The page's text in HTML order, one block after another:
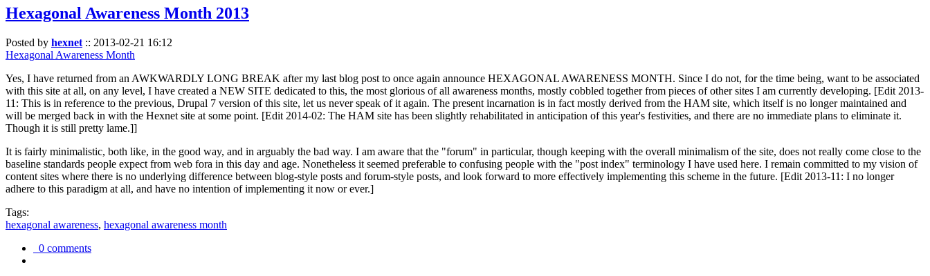
Hexagonal Awareness Month 2013
Posted by hexnet :: 2013-02-21 16:12
Hexagonal Awareness Month
Yes, I have returned from an AWKWARDLY LONG BREAK after my last blog post to once again announce HEXAGONAL AWARENESS MONTH. Since I do not, for the time being, want to be associated
with this site at all, on any level, I have created a NEW SITE dedicated to this, the most glorious of all awareness months, mostly cobbled together from pieces of other sites I am currently developing. [Edit 2013-
11: This is in reference to the previous, Drupal 7 version of this site, let us never speak of it again. The present incarnation is in fact mostly derived from the HAM site, which itself is no longer maintained and
will be merged back in with the Hexnet site at some point. [Edit 2014-02: The HAM site has been slightly rehabilitated in anticipation of this year's festivities, and there are no immediate plans to eliminate it.
Though it is still pretty lame.]]
It is fairly minimalistic, both like, in the good way, and in arguably the bad way. I am aware that the "forum" in particular, though keeping with the overall minimalism of the site, does not really come close to the
baseline standards people expect from web fora in this day and age. Nonetheless it seemed preferable to confusing people with the "post index" terminology I have used here. I remain committed to my vision of
content sites where there is no underlying difference between blog-style posts and forum-style posts, and look forward to more effectively implementing this scheme in the future. [Edit 2013-11: I no longer
adhere to this paradigm at all, and have no intention of implementing it now or ever.]
Tags:
hexagonal awareness, hexagonal awareness month
0 comments